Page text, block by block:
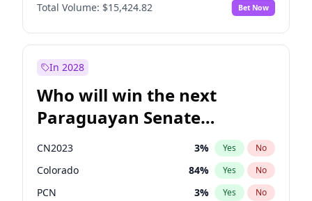
David Lammy No
Laila Cunningham 23% Yes No
Total Volume: $15,424.82 Bet Now
In 2028
Who will win the next
Paraguayan Senate
election?
CN2023 3% Yes No
Colorado 84% Yes No
PCN 3% Yes No